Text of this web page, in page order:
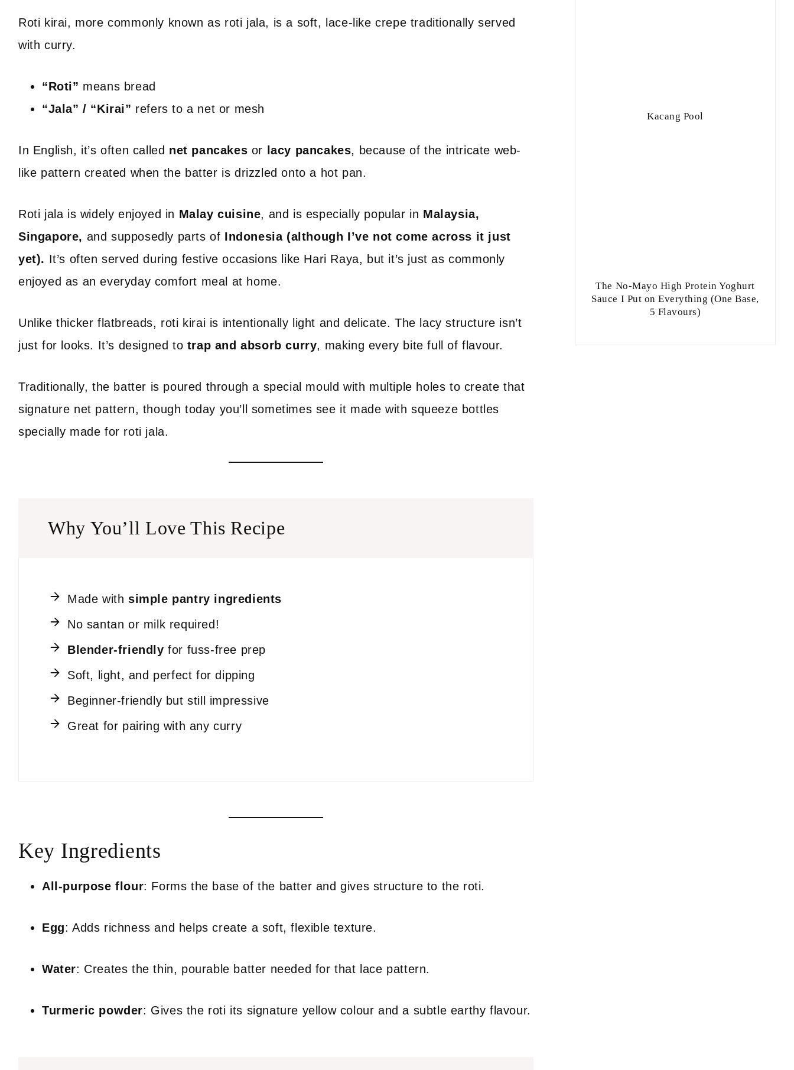
Roti kirai, more commonly known as roti jala, is a soft, lace-like crepe traditionally served
with curry.
“Roti” means bread
“Jala” / “Kirai” refers to a net or mesh
In English, it’s often called net pancakes or lacy pancakes, because of the intricate web-
like pattern created when the batter is drizzled onto a hot pan.
Roti jala is widely enjoyed in Malay cuisine, and is especially popular in Malaysia,
Singapore, and supposedly parts of Indonesia (although I’ve not come across it just
yet). It’s often served during festive occasions like Hari Raya, but it’s just as commonly
enjoyed as an everyday comfort meal at home.
Unlike thicker flatbreads, roti kirai is intentionally light and delicate. The lacy structure isn’t
just for looks. It’s designed to trap and absorb curry, making every bite full of flavour.
Traditionally, the batter is poured through a special mould with multiple holes to create that
signature net pattern, though today you’ll sometimes see it made with squeeze bottles
specially made for roti jala.
Why You’ll Love This Recipe
Made with simple pantry ingredients
No santan or milk required!
Blender-friendly for fuss-free prep
Soft, light, and perfect for dipping
Beginner-friendly but still impressive
Great for pairing with any curry
Key Ingredients
All-purpose flour: Forms the base of the batter and gives structure to the roti.
Egg: Adds richness and helps create a soft, flexible texture.
Water: Creates the thin, pourable batter needed for that lace pattern.
Turmeric powder: Gives the roti its signature yellow colour and a subtle earthy flavour.
Kacang Pool
The No-Mayo High Protein Yoghurt
Sauce I Put on Everything (One Base,
5 Flavours)